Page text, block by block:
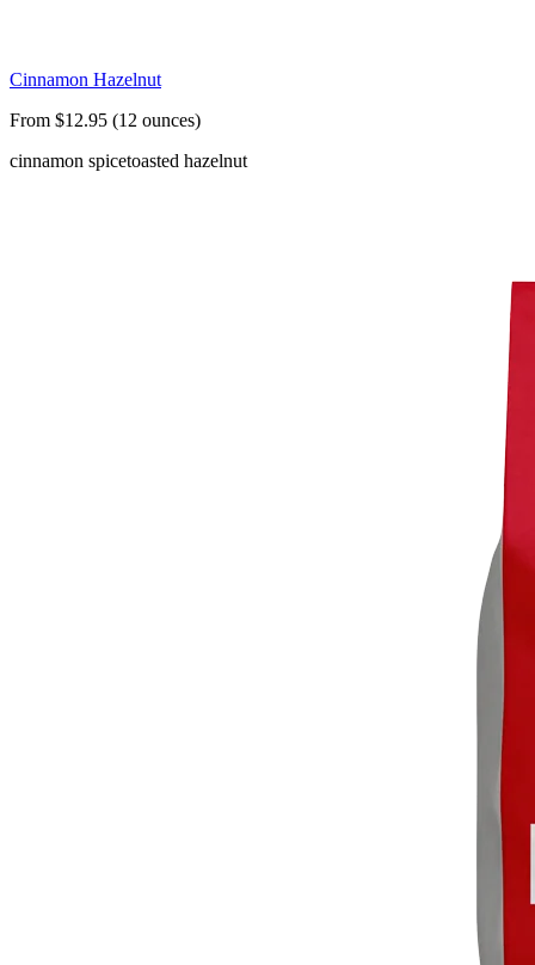
Cinnamon Hazelnut
From $12.95 (12 ounces)
cinnamon spicetoasted hazelnut